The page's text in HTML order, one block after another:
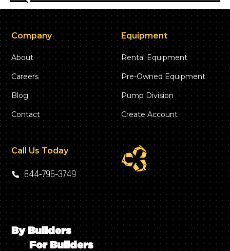
Company
About
Careers
Blog
Contact
Equipment
Rental Equipment
Pre-Owned Equipment
Pump Division
Create Account
Call Us Today
844‑796‑3749
By Builders
For Builders